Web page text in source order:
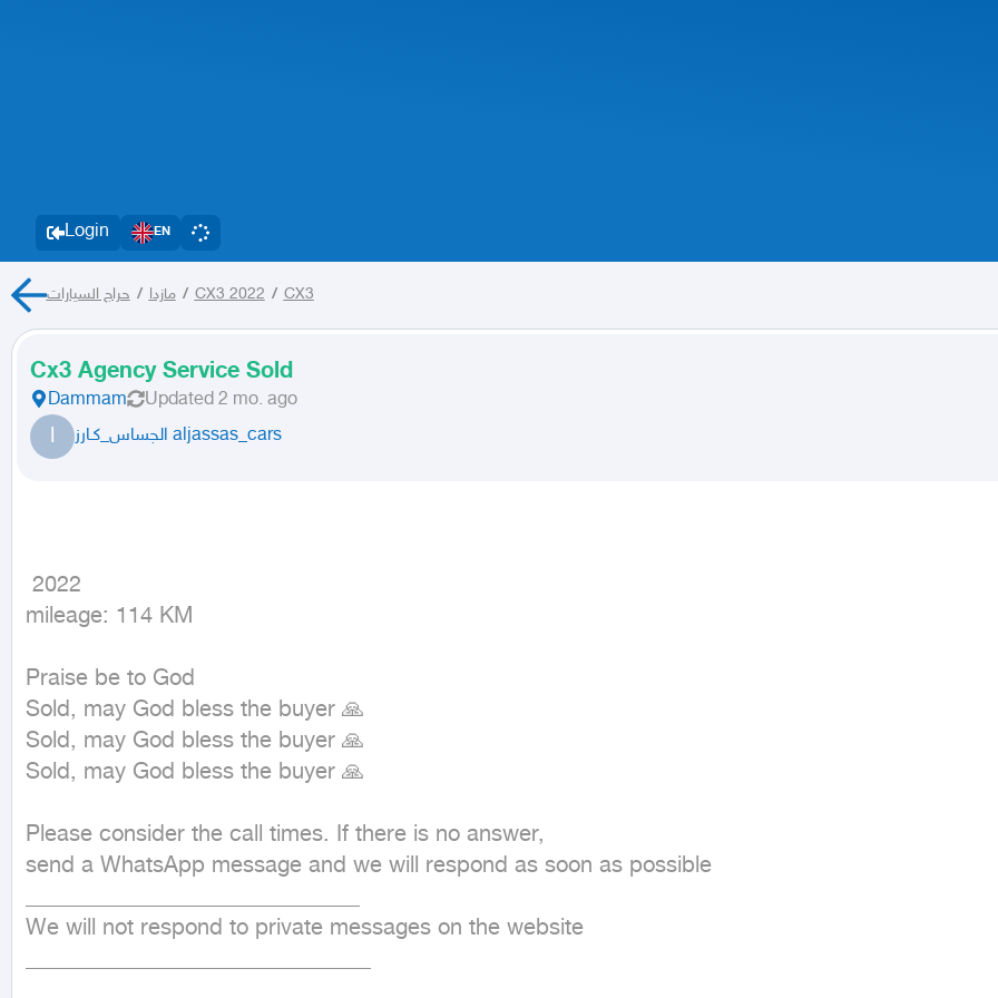
Login EN
مازدا / حراج السيارات / CX3 2022 / CX3
Cx3 Agency Service Sold
Dammam Updated 2 mo. ago
ا الجساس_كـارز aljassas_cars
mileage: 114 KM
Praise be to God
Sold, may God bless the buyer 🙏
Sold, may God bless the buyer 🙏
Sold, may God bless the buyer 🙏
Please consider the call times. If there is no answer,
send a WhatsApp message and we will respond as soon as possible
We will not respond to private messages on the website